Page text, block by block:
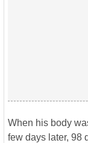
When his body
few days later, 98